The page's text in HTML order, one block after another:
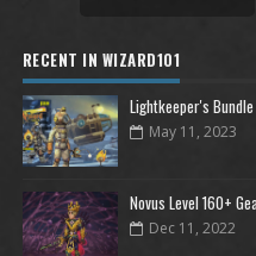
RECENT IN WIZARD101
Lightkeeper's Bundle
May 11, 2023
Novus Level 160+
Dec 11, 2022